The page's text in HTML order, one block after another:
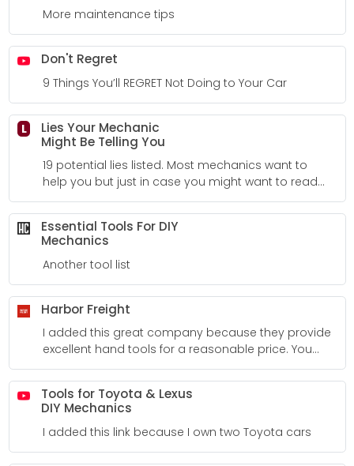
More maintenance tips
Don't Regret
9 Things You’ll REGRET Not Doing to Your Car
L
Lies Your Mechanic
Might Be Telling You
19 potential lies listed. Most mechanics want to
help you but just in case you might want to read
this list.
Essential Tools For DIY
Mechanics
Another tool list
Harbor Freight
I added this great company because they provide
excellent hand tools for a reasonable price. You
can look at reviews from other customers to help
make your decision. Not all of their tools are perfect
but it sure is an excellent choice in several
circumstances. It's difficult to leave here without a
tool. I feel like a kid in a candy store!
Tools for Toyota & Lexus
DIY Mechanics
I added this link because I own two Toyota cars